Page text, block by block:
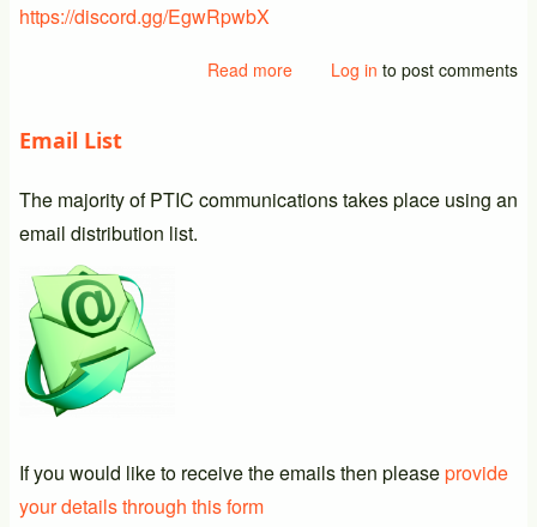
https://discord.gg/EgwRpwbX
Read more about
Details
Log in to post comments
Email List
The majority of PTIC communications takes place using an
email distribution list.
If you would like to receive the emails then pleaseprovide
your details through this form